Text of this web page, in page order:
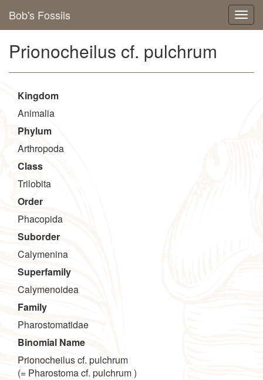
Bob's Fossils
Prionocheilus cf. pulchrum
Kingdom
Animalia
Phylum
Arthropoda
Class
Trilobita
Order
Phacopida
Suborder
Calymenina
Superfamily
Calymenoidea
Family
Pharostomatidae
Binomial Name
Prionocheilus cf. pulchrum
(= Pharostoma cf. pulchrum )